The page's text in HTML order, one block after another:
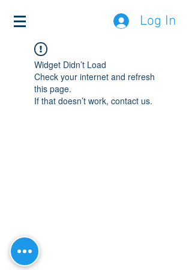
Log In
Widget Didn’t Load
Check your internet and refresh
this page.
If that doesn’t work, contact us.